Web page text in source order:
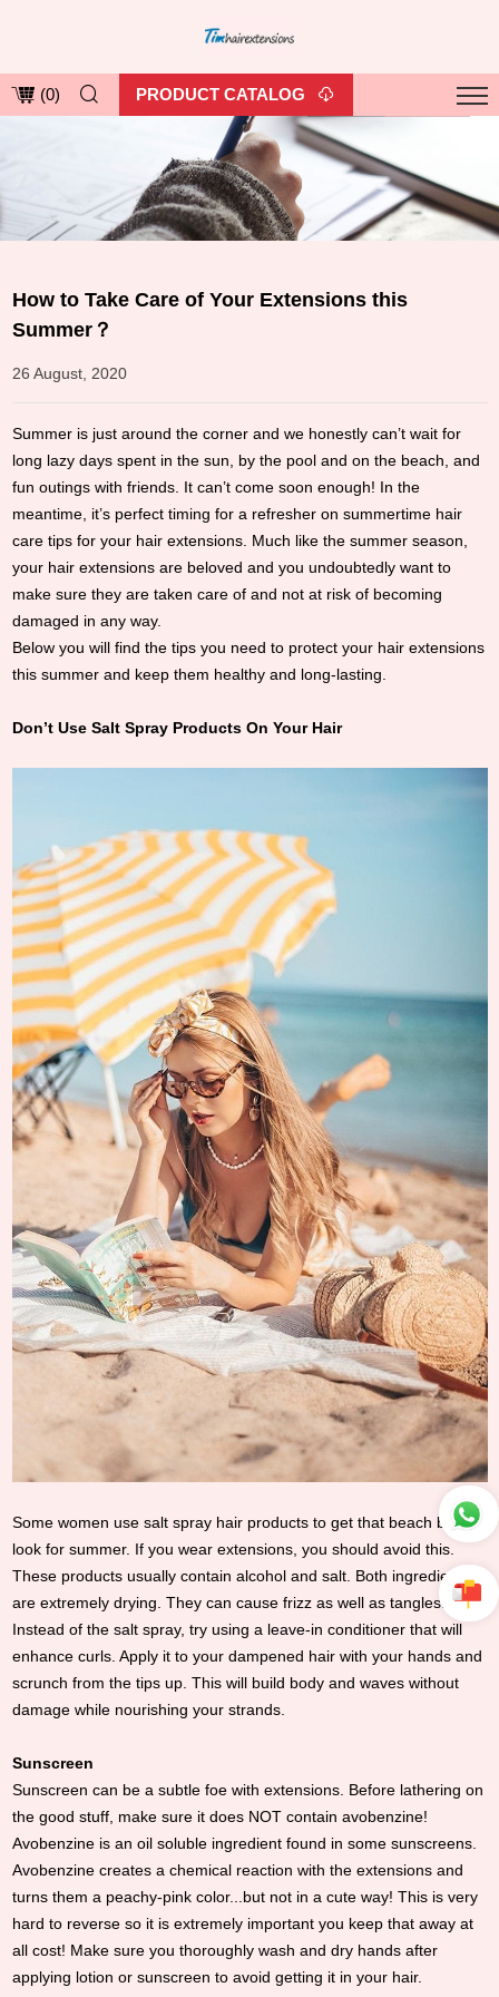
(0) PRODUCT CATALOG
How to Take Care of Your Extensions this
Summer？
26 August, 2020
Summer is just around the corner and we honestly can’t wait for
long lazy days spent in the sun, by the pool and on the beach, and
fun outings with friends. It can’t come soon enough! In the
meantime, it’s perfect timing for a refresher on summertime hair
care tips for your hair extensions. Much like the summer season,
your hair extensions are beloved and you undoubtedly want to
make sure they are taken care of and not at risk of becoming
damaged in any way.
Below you will find the tips you need to protect your hair extensions
this summer and keep them healthy and long-lasting.
Don’t Use Salt Spray Products On Your Hair
Some women use salt spray hair products to get that beach body
look for summer. If you wear extensions, you should avoid this.
These products usually contain alcohol and salt. Both ingredients
are extremely drying. They can cause frizz as well as tangles.
Instead of the salt spray, try using a leave-in conditioner that will
enhance curls. Apply it to your dampened hair with your hands and
scrunch from the tips up. This will build body and waves without
damage while nourishing your strands.
Sunscreen
Sunscreen can be a subtle foe with extensions. Before lathering on
the good stuff, make sure it does NOT contain avobenzine!
Avobenzine is an oil soluble ingredient found in some sunscreens.
Avobenzine creates a chemical reaction with the extensions and
turns them a peachy-pink color...but not in a cute way! This is very
hard to reverse so it is extremely important you keep that away at
all cost! Make sure you thoroughly wash and dry hands after
applying lotion or sunscreen to avoid getting it in your hair.